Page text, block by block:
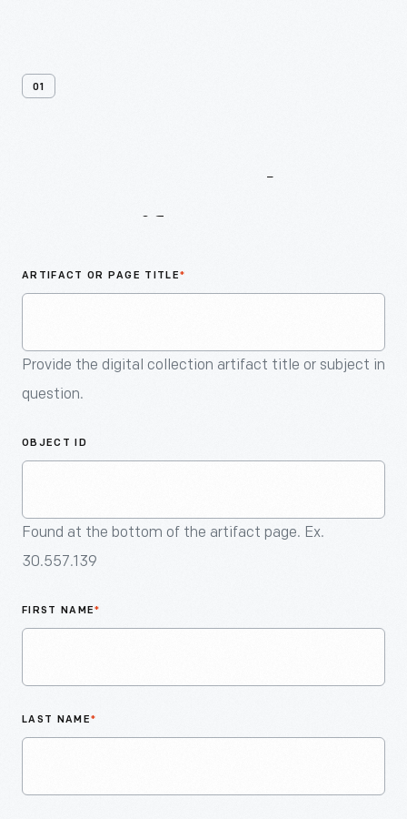
01
ARTIFACT OR PAGE TITLE*
Provide the digital collection artifact title or subject in
question.
OBJECT ID
Found at the bottom of the artifact page. Ex.
30.557.139
FIRST NAME*
LAST NAME*